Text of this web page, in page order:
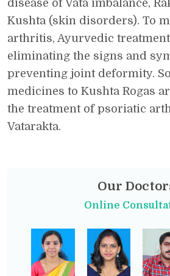
disease of Vata imbalance,
Kushta (skin disorders). To
arthritis, Ayurvedic
eliminating the signs and
preventing joint deformity.
medicines to Kushta Rogas
the treatment of psoriatic
Vatarakta.
Our
Online